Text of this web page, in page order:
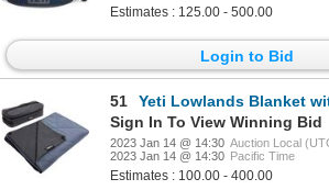
Estimates : 125.00 - 500.00
Login to Bid
51
Yeti Lowlands Blanket with Travel
Sign In To View Winning Bid
2023 Jan 14 @ 14:30 Auction Local
2023 Jan 14 @ 14:30 Pacific Time
Estimates : 100.00 - 400.00